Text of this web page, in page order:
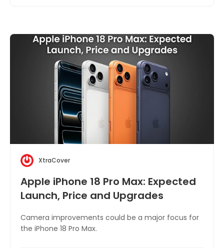
XtraCover
Apple iPhone 18 Pro Max: Expected
Launch, Price and Upgrades
Camera improvements could be a major focus for
the iPhone 18 Pro Max.